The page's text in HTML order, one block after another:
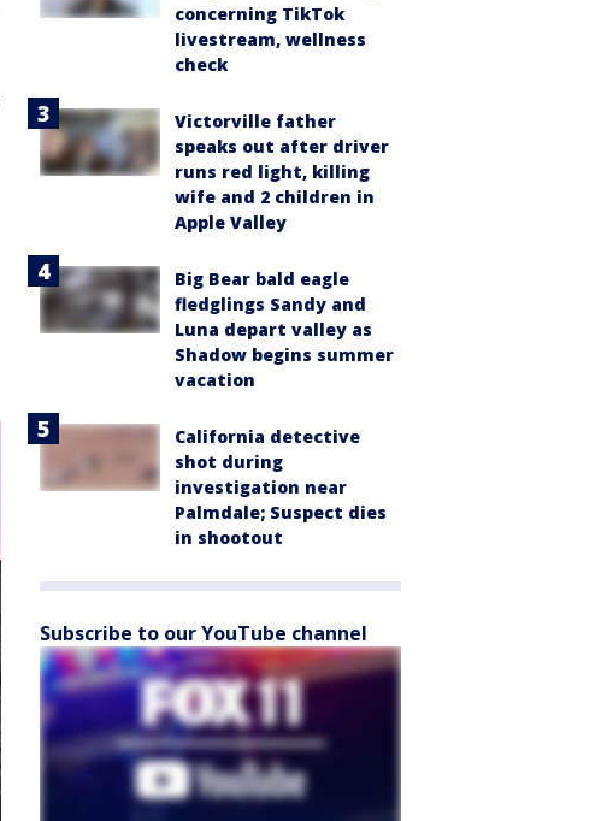
concerning TikTok
livestream, wellness
check
Victorville father
speaks out after driver
runs red light, killing
wife and 2 children in
Apple Valley
Big Bear bald eagle
fledglings Sandy and
Luna depart valley as
Shadow begins summer
vacation
California detective
shot during
investigation near
Palmdale; Suspect dies
in shootout
Subscribe to our YouTube channel